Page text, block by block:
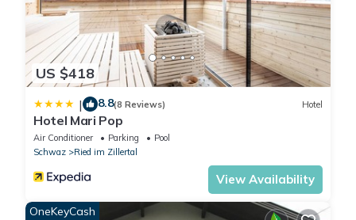
US $418
| 8.8(8 Reviews) Hotel
Hotel Mari Pop
Air Conditioner Parking
Pool
Schwaz
Ried im Zillertal
View Availability
OneKeyCash